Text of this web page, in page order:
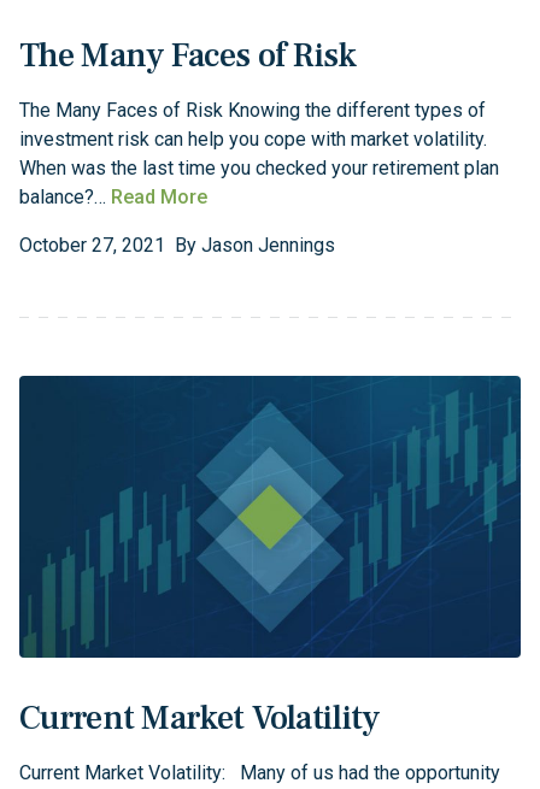
The Many Faces of Risk
The Many Faces of Risk Knowing the different types of
investment risk can help you cope with market volatility.
When was the last time you checked your retirement plan
balance?… Read More
October 27, 2021 By Jason Jennings
Current Market Volatility
Current Market Volatility: Many of us had the opportunity